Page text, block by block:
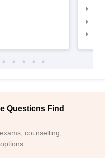
Questions Find
counselling,